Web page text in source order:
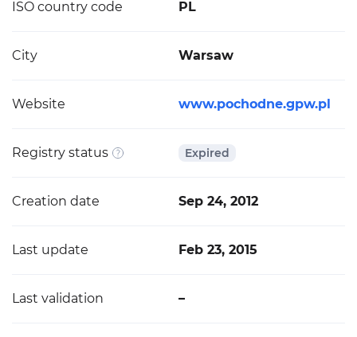
ISO country code PL
City Warsaw
Website www.pochodne.gpw.pl
Registry status Expired
Creation date Sep 24, 2012
Last update Feb 23, 2015
Last validation –